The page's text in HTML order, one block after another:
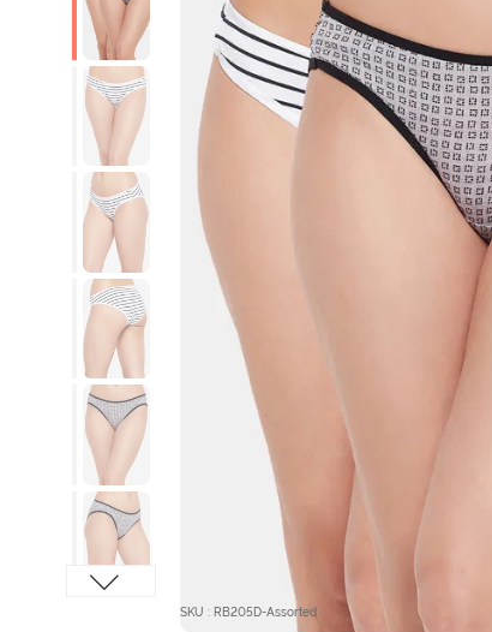
SKU : RB205D-Assorted